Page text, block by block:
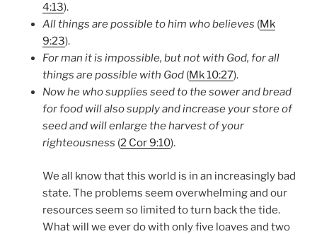
4:13).
All things are possible to him who believes (Mk
9:23).
For man it is impossible, but not with God, for all
things are possible with God (Mk 10:27).
Now he who supplies seed to the sower and bread
for food will also supply and increase your store of
seed and will enlarge the harvest of your
righteousness (2 Cor 9:10).
We all know that this world is in an increasingly bad
state. The problems seem overwhelming and our
resources seem so limited to turn back the tide.
What will we ever do with only five loaves and two